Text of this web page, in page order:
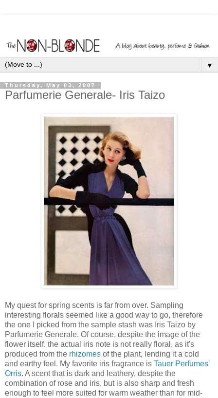
▼
Thursday, May 03, 2007
Parfumerie Generale- Iris Taizo
My quest for spring scents is far from over. Sampling
interesting florals seemed like a good way to go, therefore
the one I picked from the sample stash was Iris Taizo by
Parfumerie Generale. Of course, despite the image of the
flower itself, the actual iris note is not really floral, as it's
produced from the rhizomes of the plant, lending it a cold
and earthy feel. My favorite iris fragrance is Tauer Perfumes'
Orris. A scent that is dark and leathery, despite the
combination of rose and iris, but is also sharp and fresh
enough to feel more suited for warm weather than for mid-